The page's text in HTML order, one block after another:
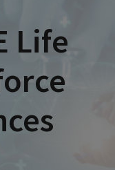
Life